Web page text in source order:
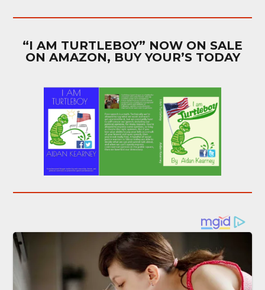
“I AM TURTLEBOY” NOW ON SALE
ON AMAZON, BUY YOUR’S TODAY